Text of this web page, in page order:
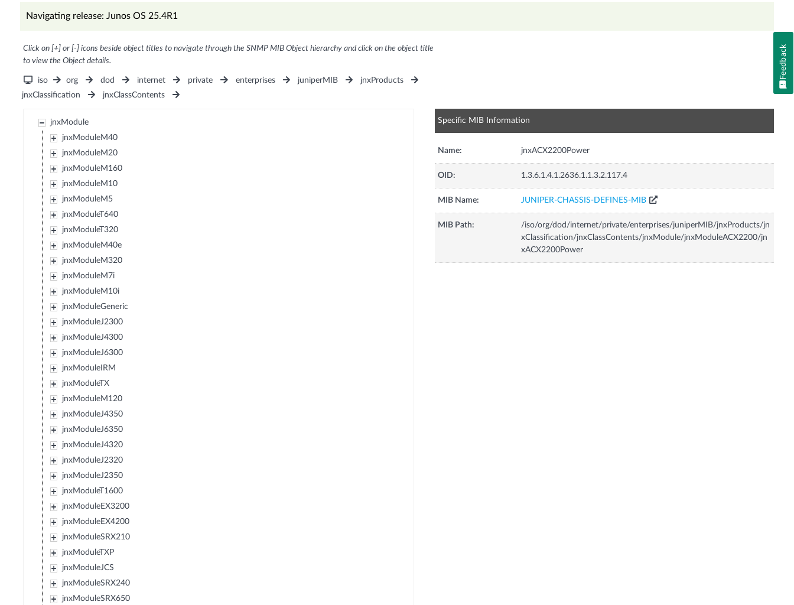
Navigating release: Junos OS 25.4R1
Click on [+] or [-] icons beside object titles to navigate through the SNMP MIB Object hierarchy and click on the object title
to view the Object details.
iso org dod internet private enterprises juniperMIB
jnxProducts
jnxClassification
jnxClassContents
jnxModule
jnxModuleM40
jnxModuleM20
jnxModuleM160
jnxModuleM10
jnxModuleM5
jnxModuleT640
jnxModuleT320
jnxModuleM40e
jnxModuleM320
jnxModuleM7i
jnxModuleM10i
jnxModuleGeneric
jnxModuleJ2300
jnxModuleJ4300
jnxModuleJ6300
jnxModuleIRM
jnxModuleTX
jnxModuleM120
jnxModuleJ4350
jnxModuleJ6350
jnxModuleJ4320
jnxModuleJ2320
jnxModuleJ2350
jnxModuleT1600
jnxModuleEX3200
jnxModuleEX4200
jnxModuleSRX210
jnxModuleTXP
jnxModuleJCS
jnxModuleSRX240
jnxModuleSRX650
Specific MIB Information
Name: jnxACX2200Power
OID: 1.3.6.1.4.1.2636.1.1.3.2.117.4
MIB Name: JUNIPER-CHASSIS-DEFINES-MIB
MIB Path:
/iso/org/dod/internet/private/enterprises/juniperMIB/jnxProducts/jn
xClassification/jnxClassContents/jnxModule/jnxModuleACX2200/jn
xACX2200Power
Feedback